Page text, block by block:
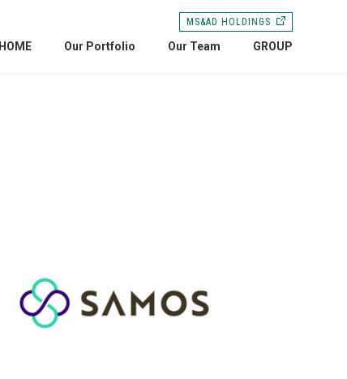
HOME Our Portfolio Our Team GROUP
MS&AD HOLDINGS